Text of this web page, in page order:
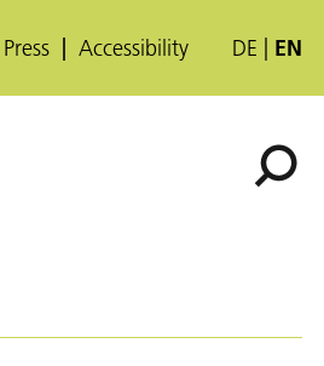
Press Accessibility DE EN